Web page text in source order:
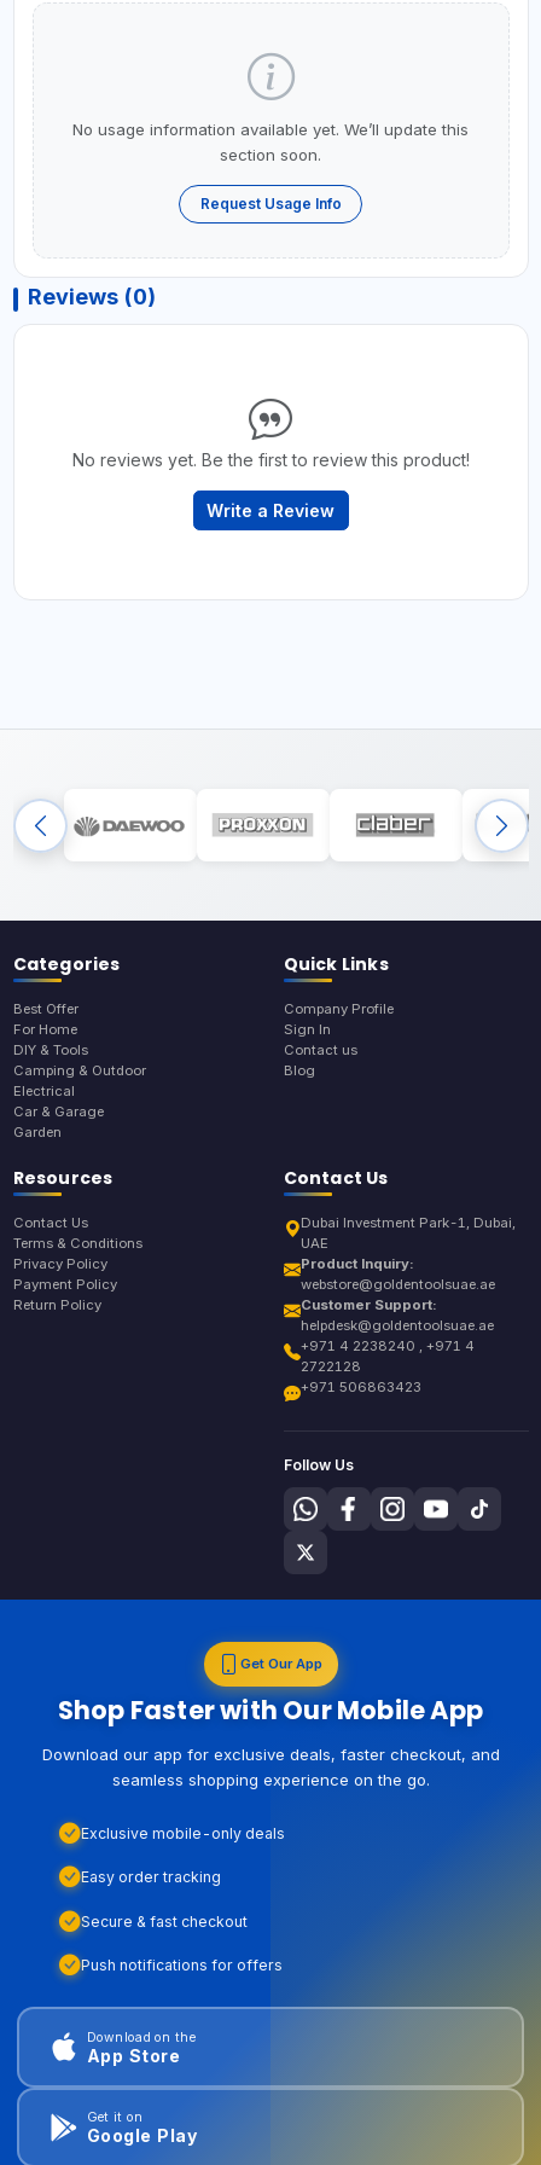
No usage information available yet. We’ll update this
section soon.
Request Usage Info
Reviews (0)
No reviews yet. Be the first to review this product!
Write a Review
Categories
Best Offer
For Home
DIY & Tools
Camping & Outdoor
Electrical
Car & Garage
Garden
Quick Links
Company Profile
Sign In
Contact us
Blog
Resources
Contact Us
Terms & Conditions
Privacy Policy
Payment Policy
Return Policy
Contact Us
Dubai Investment Park-1, Dubai,
UAE
Product Inquiry:
webstore@goldentoolsuae.ae
Customer Support:
helpdesk@goldentoolsuae.ae
+971 4 2238240 , +971 4
2722128
+971 506863423
Follow Us
Get Our App
Shop Faster with Our Mobile App
Download our app for exclusive deals, faster checkout, and
seamless shopping experience on the go.
Exclusive mobile-only deals
Easy order tracking
Secure & fast checkout
Push notifications for offers
Download on the
App Store
Get it on
Google Play